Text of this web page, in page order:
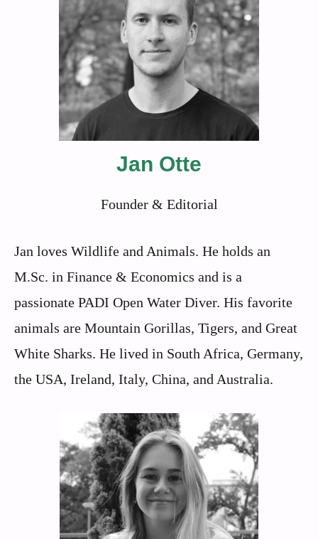
Jan Otte
Founder & Editorial
Jan loves Wildlife and Animals. He holds an
M.Sc. in Finance & Economics and is a
passionate PADI Open Water Diver. His favorite
animals are Mountain Gorillas, Tigers, and Great
White Sharks. He lived in South Africa, Germany,
the USA, Ireland, Italy, China, and Australia.